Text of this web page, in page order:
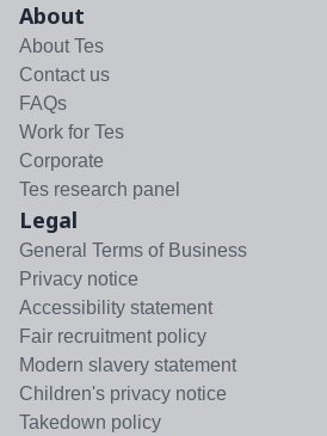
About
About Tes
Contact us
FAQs
Work for Tes
Corporate
Tes research panel
Legal
General Terms of Business
Privacy notice
Accessibility statement
Fair recruitment policy
Modern slavery statement
Children's privacy notice
Takedown policy